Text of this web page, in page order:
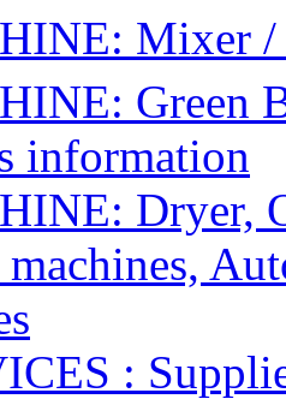
Mixer
Green
information
Dryer,
: